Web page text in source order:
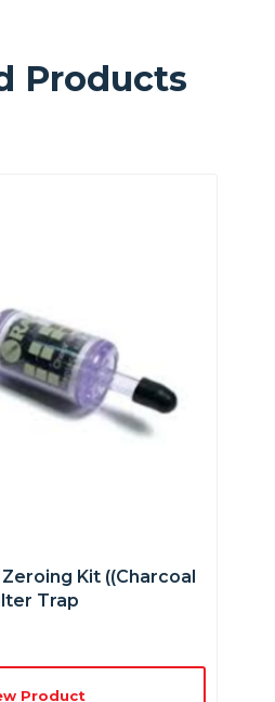
Products
Kit ((charcoal
Trap
Product